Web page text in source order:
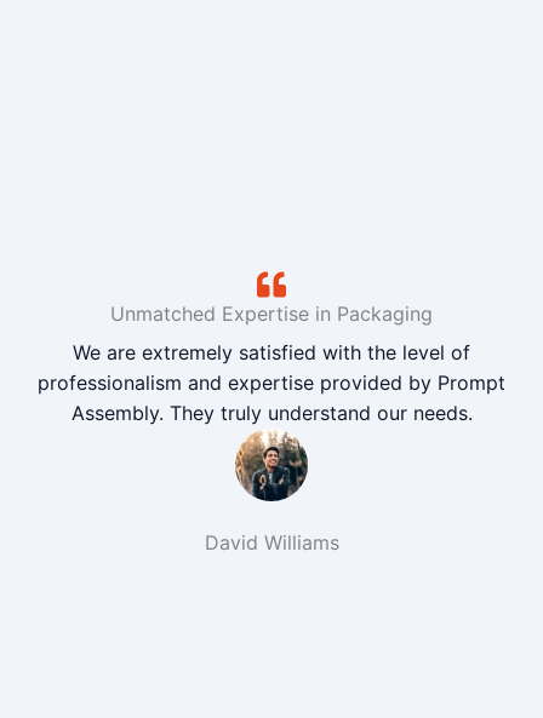
Unmatched Expertise in Packaging
We are extremely satisfied with the level of
professionalism and expertise provided by Prompt
Assembly. They truly understand our needs.
David Williams